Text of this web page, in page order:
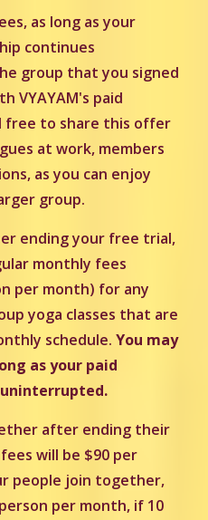
as long as your
continues
group that you signed
VYAYAM's paid
free to share this offer
at work, members
as you can enjoy
group.
ending your free trial,
monthly fees
per month) for any
yoga classes that are
schedule.You may
as your paid
after ending their
will be $90 per
people join together,
per month, if 10